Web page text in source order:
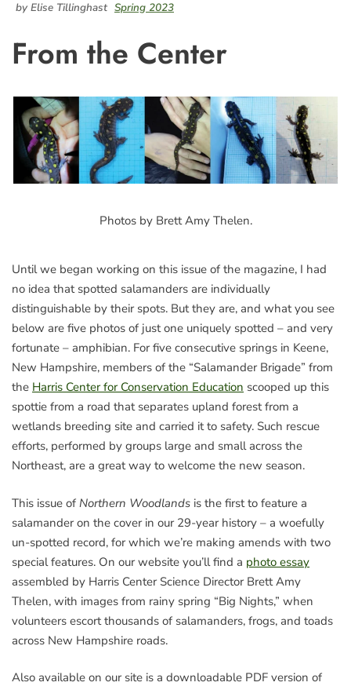
by Elise Tillinghast Spring 2023
From the Center
Photos by Brett Amy Thelen.
Until we began working on this issue of the magazine, I had
no idea that spotted salamanders are individually
distinguishable by their spots. But they are, and what you see
below are five photos of just one uniquely spotted – and very
fortunate – amphibian. For five consecutive springs in Keene,
New Hampshire, members of the “Salamander Brigade” from
the Harris Center for Conservation Education scooped up this
spottie from a road that separates upland forest from a
wetlands breeding site and carried it to safety. Such rescue
efforts, performed by groups large and small across the
Northeast, are a great way to welcome the new season.
This issue of Northern Woodlands is the first to feature a
salamander on the cover in our 29-year history – a woefully
un-spotted record, for which we’re making amends with two
special features. On our website you’ll find a photo essay
assembled by Harris Center Science Director Brett Amy
Thelen, with images from rainy spring “Big Nights,” when
volunteers escort thousands of salamanders, frogs, and toads
across New Hampshire roads.
Also available on our site is a downloadable PDF version of